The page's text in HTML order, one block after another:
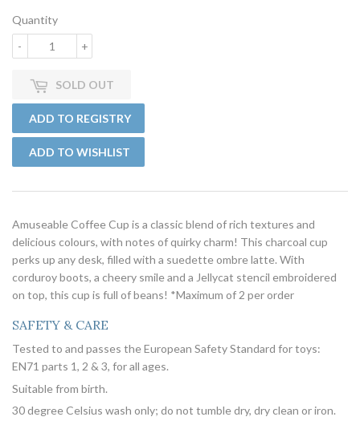
Quantity
+
-
SOLD OUT
Amuseable Coffee Cup is a classic blend of rich textures and
delicious colours, with notes of quirky charm! This charcoal cup
perks up any desk, filled with a suedette ombre latte. With
corduroy boots, a cheery smile and a Jellycat stencil embroidered
on top, this cup is full of beans! *Maximum of 2 per order
SAFETY & CARE
Tested to and passes the European Safety Standard for toys:
EN71 parts 1, 2 & 3, for all ages.
Suitable from birth.
30 degree Celsius wash only; do not tumble dry, dry clean or iron.